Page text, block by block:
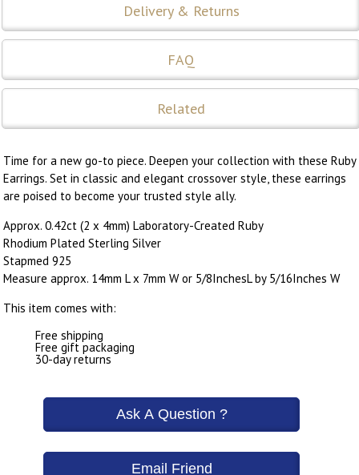
Delivery & Returns
FAQ
Related
Time for a new go-to piece. Deepen your collection with these Ruby
Earrings. Set in classic and elegant crossover style, these earrings
are poised to become your trusted style ally.
Approx. 0.42ct (2 x 4mm) Laboratory-Created Ruby
Rhodium Plated Sterling Silver
Stapmed 925
Measure approx. 14mm L x 7mm W or 5/8InchesL by 5/16Inches W
This item comes with:
Free shipping
Free gift packaging
30-day returns